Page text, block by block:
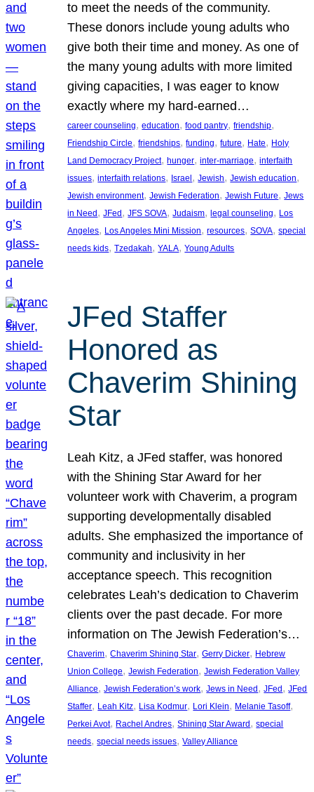
to meet the needs of the community.
These donors include young adults who
give both their time and money. As one of
the many young adults with more limited
giving capacities, I was eager to know
exactly where my hard-earned…
career counseling, education, food pantry, friendship
Friendship Circle, friendships, funding, future, Hate, Holy
Land Democracy Project, hunger, inter-marriage, interfaith
issues, interfaith relations, Israel , Jewish, Jewish education
Jewish environment, Jewish Federation, Jewish Future, Jews
in Need , JFed , JFS SOVA, Judaism, legal counseling, Los
Angeles, Los Angeles Mini Mission, resources, SOVA, special
needs kids, Tzedakah, YALA, Young Adults
JFed Staffer
Honored as
Chaverim Shining
Star
Leah Kitz, a JFed staffer, was honored
with the Shining Star Award for her
volunteer work with Chaverim, a program
supporting developmentally disabled
adults. She emphasized the importance of
community and inclusivity in her
acceptance speech. This recognition
celebrates Leah’s dedication to Chaverim
clients over the past decade. For more
information on The Jewish Federation’s…
Chaverim, Chaverim Shining Star, Gerry Dicker, Hebrew
Union College, Jewish Federation, Jewish Federation Valley
Alliance, Jewish Federation’s work, Jews in Need , JFed , JFed
Staffer, Leah Kitz, Lisa Kodmur, Lori Klein, Melanie Tasoff
Perkei Avot, Rachel Andres, Shining Star Award , special
needs, special needs issues, Valley Alliance